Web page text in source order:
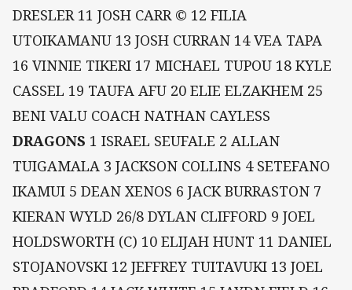
DRESLER 11 JOSH CARR © 12 FILIA
UTOIKAMANU 13 JOSH CURRAN 14 VEA TAPA
16 VINNIE TIKERI 17 MICHAEL TUPOU 18 KYLE
CASSEL 19 TAUFA AFU 20 ELIE ELZAKHEM 25
BENI VALU COACH NATHAN CAYLESS
DRAGONS 1 ISRAEL SEUFALE 2 ALLAN
TUIGAMALA 3 JACKSON COLLINS 4 SETEFANO
IKAMUI 5 DEAN XENOS 6 JACK BURRASTON 7
KIERAN WYLD 26/8 DYLAN CLIFFORD 9 JOEL
HOLDSWORTH (C) 10 ELIJAH HUNT 11 DANIEL
STOJANOVSKI 12 JEFFREY TUITAVUKI 13 JOEL